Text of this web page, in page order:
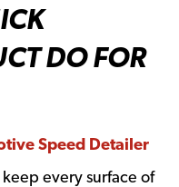
DO FOR
Speed Detailer
every surface of